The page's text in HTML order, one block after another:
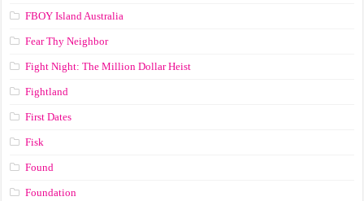
FBOY Island Australia
Fear Thy Neighbor
Fight Night: The Million Dollar Heist
Fightland
First Dates
Fisk
Found
Foundation